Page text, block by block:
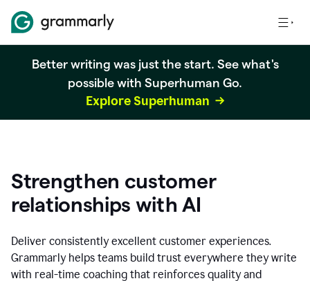
Better writing was just the start. See what's
possible with Superhuman Go.
Explore Superhuman
Strengthen customer
relationships with AI
Deliver consistently excellent customer experiences.
Grammarly helps teams build trust everywhere they write
with real-time coaching that reinforces quality and